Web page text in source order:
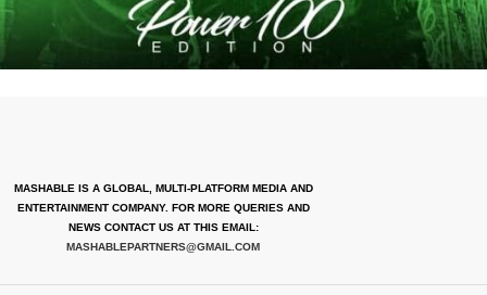
MASHABLE IS A GLOBAL, MULTI-PLATFORM MEDIA AND
ENTERTAINMENT COMPANY. FOR MORE QUERIES AND
NEWS CONTACT US AT THIS EMAIL:
MASHABLEPARTNERS@GMAIL.COM